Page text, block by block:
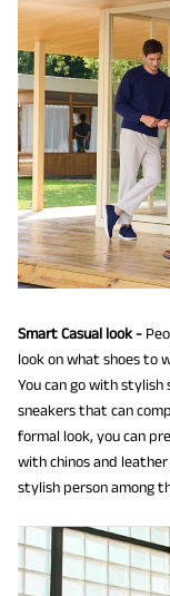
Smart Casual look -
look on what shoes to
You can go with
sneakers that can
formal look, you can
with chinos and
stylish person among